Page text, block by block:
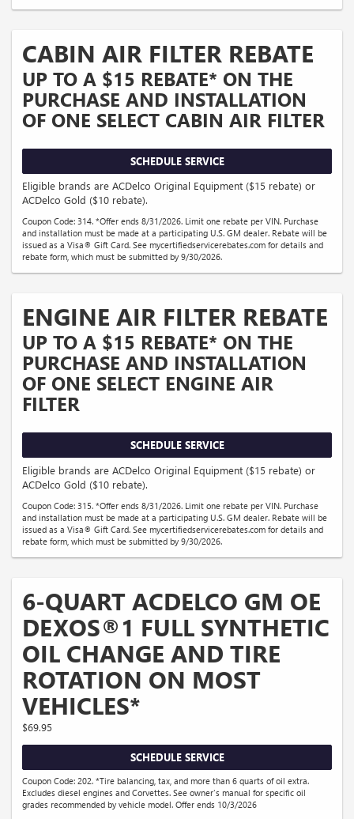
CABIN AIR FILTER REBATE
UP TO A $15 REBATE* ON THE
PURCHASE AND INSTALLATION
OF ONE SELECT CABIN AIR FILTER
SCHEDULE SERVICE
Eligible brands are ACDelco Original Equipment ($15 rebate) or
ACDelco Gold ($10 rebate).
Coupon Code: 314. *Offer ends 8/31/2026. Limit one rebate per VIN. Purchase
and installation must be made at a participating U.S. GM dealer. Rebate will be
issued as a Visa® Gift Card. See mycertifiedservicerebates.com for details and
rebate form, which must be submitted by 9/30/2026.
ENGINE AIR FILTER REBATE
UP TO A $15 REBATE* ON THE
PURCHASE AND INSTALLATION
OF ONE SELECT ENGINE AIR
FILTER
SCHEDULE SERVICE
Eligible brands are ACDelco Original Equipment ($15 rebate) or
ACDelco Gold ($10 rebate).
Coupon Code: 315. *Offer ends 8/31/2026. Limit one rebate per VIN. Purchase
and installation must be made at a participating U.S. GM dealer. Rebate will be
issued as a Visa® Gift Card. See mycertifiedservicerebates.com for details and
rebate form, which must be submitted by 9/30/2026.
6-QUART ACDELCO GM OE
DEXOS®1 FULL SYNTHETIC
OIL CHANGE AND TIRE
ROTATION ON MOST
VEHICLES*
$69.95
SCHEDULE SERVICE
Coupon Code: 202. *Tire balancing, tax, and more than 6 quarts of oil extra.
Excludes diesel engines and Corvettes. See owner's manual for specific oil
grades recommended by vehicle model. Offer ends 10/3/2026